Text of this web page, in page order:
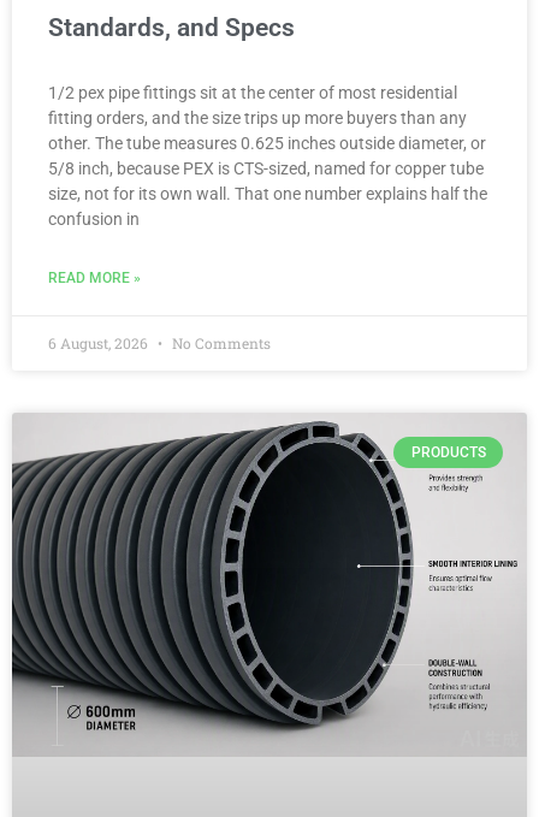
Standards, and Specs
1/2 pex pipe fittings sit at the center of most residential
fitting orders, and the size trips up more buyers than any
other. The tube measures 0.625 inches outside diameter, or
5/8 inch, because PEX is CTS-sized, named for copper tube
size, not for its own wall. That one number explains half the
confusion in
READ MORE »
6 August, 2026 No Comments
PRODUCTS